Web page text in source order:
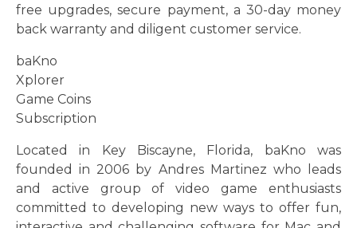
free upgrades, secure payment, a 30-day money
back warranty and diligent customer service.
baKno
Xplorer
Game Coins
Subscription
Located in Key Biscayne, Florida, baKno was
founded in 2006 by Andres Martinez who leads
and active group of video game enthusiasts
committed to developing new ways to offer fun,